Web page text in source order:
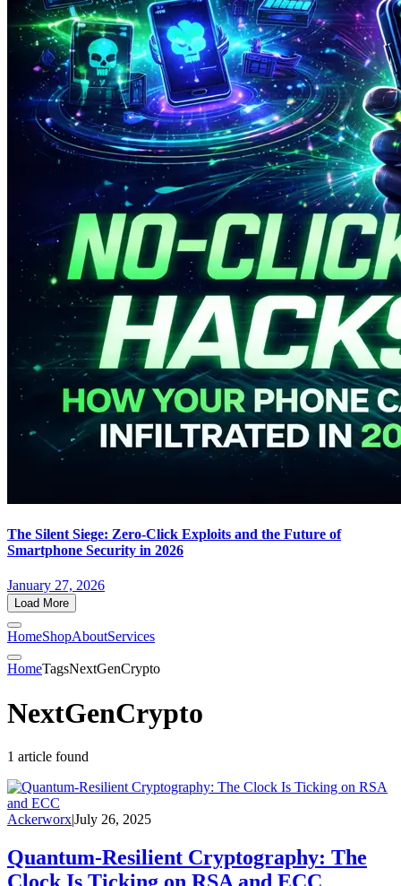
The Silent Siege: Zero-Click Exploits and the Future of
Smartphone Security in 2026
January 27, 2026
Load More
HomeShopAboutServices
HomeTagsNextGenCrypto
NextGenCrypto
1 article found
Ackerworx|July 26, 2025
Quantum-Resilient Cryptography: The